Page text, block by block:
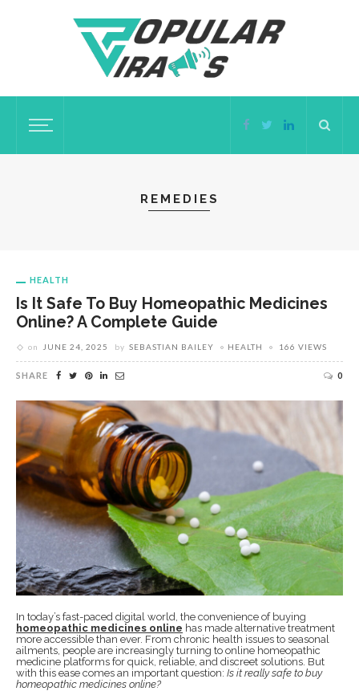
REMEDIES
HEALTH
Is It Safe To Buy Homeopathic Medicines
Online? A Complete Guide
on JUNE 24, 2025 by SEBASTIAN BAILEY HEALTH 166 VIEWS
SHARE 0
In today’s fast-paced digital world, the convenience of buying
homeopathic medicines online has made alternative treatment
more accessible than ever. From chronic health issues to seasonal
ailments, people are increasingly turning to online homeopathic
medicine platforms for quick, reliable, and discreet solutions. But
with this ease comes an important question: Is it really safe to buy
homeopathic medicines online?